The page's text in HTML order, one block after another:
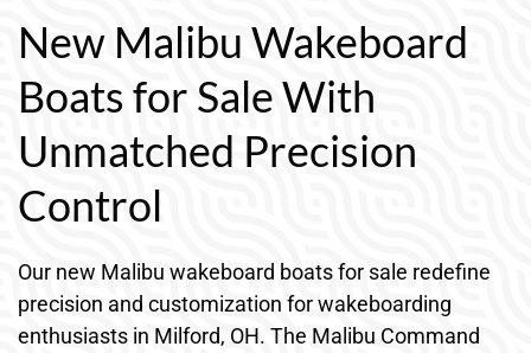
New Malibu Wakeboard
Boats for Sale With
Unmatched Precision
Control
Our new Malibu wakeboard boats for sale redefine
precision and customization for wakeboarding
enthusiasts in Milford, OH. The Malibu Command